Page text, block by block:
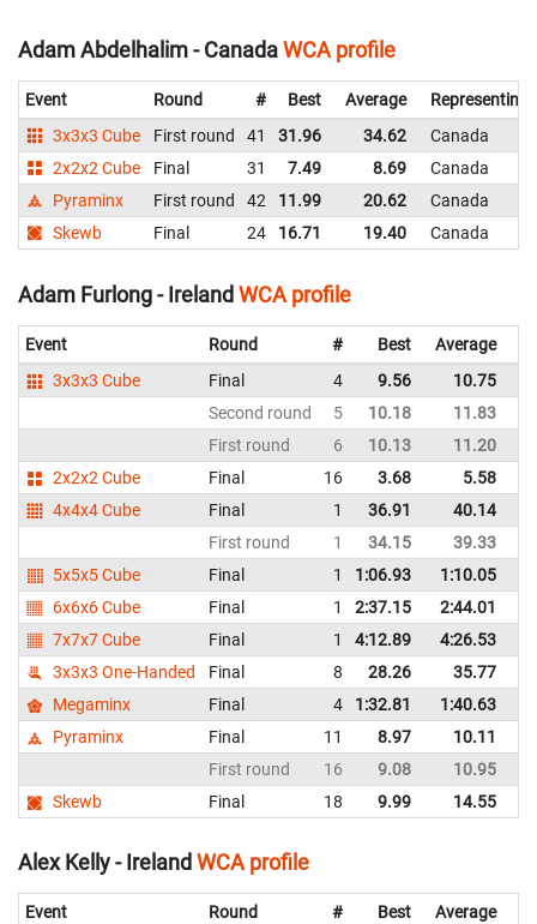
Adam Abdelhalim - CanadaWCA profile
Event Round # Best Average
Representing
3x3x3 Cube
First round 41 31.96 34.62
Canada
2x2x2 Cube
Final 31 7.49 8.69
Canada
Pyraminx
First round 42 11.99 20.62
Canada
Skewb
Final 24 16.71 19.40 Canada
Adam Furlong - Ireland WCA profile
Event Round # Best Average
3x3x3 Cube
Final 4 9.56 10.75
Second round
5 10.18 11.83
First round
6 10.13 11.20
2x2x2 Cube
Final 16 3.68 5.58
4x4x4 Cube
Final 1 36.91 40.14
First round
1 34.15 39.33
5x5x5 Cube
Final 1 1:06.93 1:10.05
6x6x6 Cube
Final 1 2:37.15 2:44.01
7x7x7 Cube
Final 1 4:12.89 4:26.53
3x3x3 One-Handed
Final 8 28.26 35.77
Megaminx
Final 4 1:32.81 1:40.63
Pyraminx
Final 11 8.97 10.11
First round
16 9.08 10.95
Skewb
Final 18 9.99 14.55
Alex Kelly - Ireland WCA profile
Event Round # Best Average